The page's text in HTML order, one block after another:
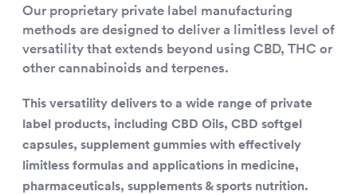
Our proprietary private label manufacturing
methods are designed to deliver a limitless level of
versatility that extends beyond using CBD, THC or
other cannabinoids and terpenes.
This versatility delivers to a wide range of private
label products, including CBD Oils, CBD softgel
capsules, supplement gummies with effectively
limitless formulas and applications in medicine,
pharmaceuticals, supplements & sports nutrition.